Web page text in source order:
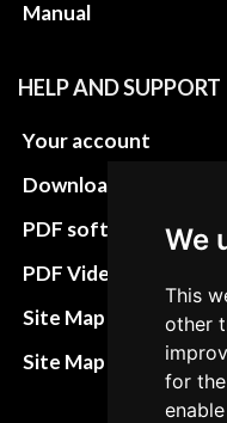
We
This
other
for
Manual
HELP AND SUPPORT
Your account
Download instructions
PDF software
PDF Video How to
Site Map HTML
Site Map XML